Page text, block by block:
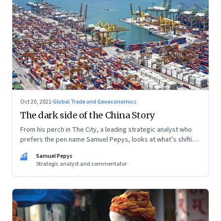
Oct 20, 2021·Global Trade and Geoeconomics
The dark side of the China Story
From his perch in The City, a leading strategic analyst who
prefers the pen name Samuel Pepys, looks at what’s shifting
society. In this letter: a global supply crunch; an imploding
credit-driven economic model; a new economic playbook
SP
Samuel Pepys
Strategic analyst and commentator